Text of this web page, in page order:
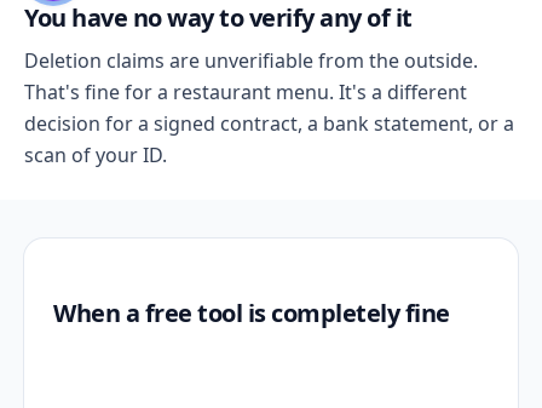
You have no way to verify any of it
Deletion claims are unverifiable from the outside.
That's fine for a restaurant menu. It's a different
decision for a signed contract, a bank statement, or a
scan of your ID.
When a free tool is completely fine